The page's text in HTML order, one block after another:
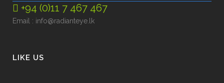
+94 (0)11 7 467 467
Email : info@radianteye.lk
LIKE US